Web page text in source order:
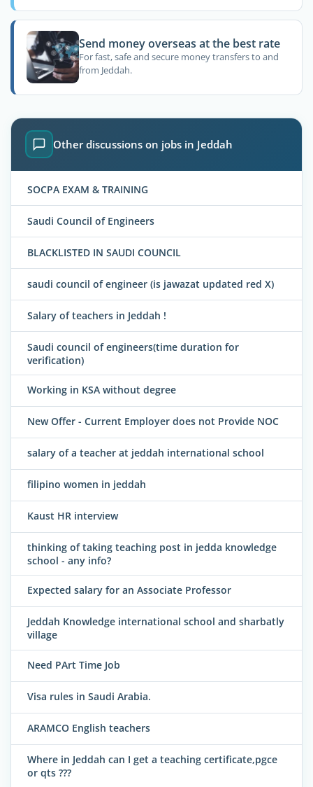
Send money overseas at the best rate
For fast, safe and secure money transfers to and
from Jeddah.
Other discussions on jobs in Jeddah
SOCPA EXAM & TRAINING
Saudi Council of Engineers
BLACKLISTED IN SAUDI COUNCIL
saudi council of engineer (is jawazat updated red X)
Salary of teachers in Jeddah !
Saudi council of engineers(time duration for
verification)
Working in KSA without degree
New Offer - Current Employer does not Provide NOC
salary of a teacher at jeddah international school
filipino women in jeddah
Kaust HR interview
thinking of taking teaching post in jedda knowledge
school - any info?
Expected salary for an Associate Professor
Jeddah Knowledge international school and sharbatly
village
Need PArt Time Job
Visa rules in Saudi Arabia.
ARAMCO English teachers
Where in Jeddah can I get a teaching certificate,pgce
or qts ???